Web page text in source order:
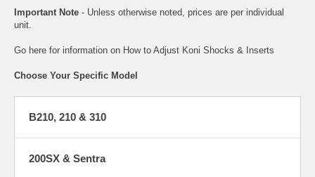
Important Note - Unless otherwise noted, prices are per individual
unit.
Go here for information on How to Adjust Koni Shocks & Inserts
Choose Your Specific Model
B210, 210 & 310
200SX & Sentra